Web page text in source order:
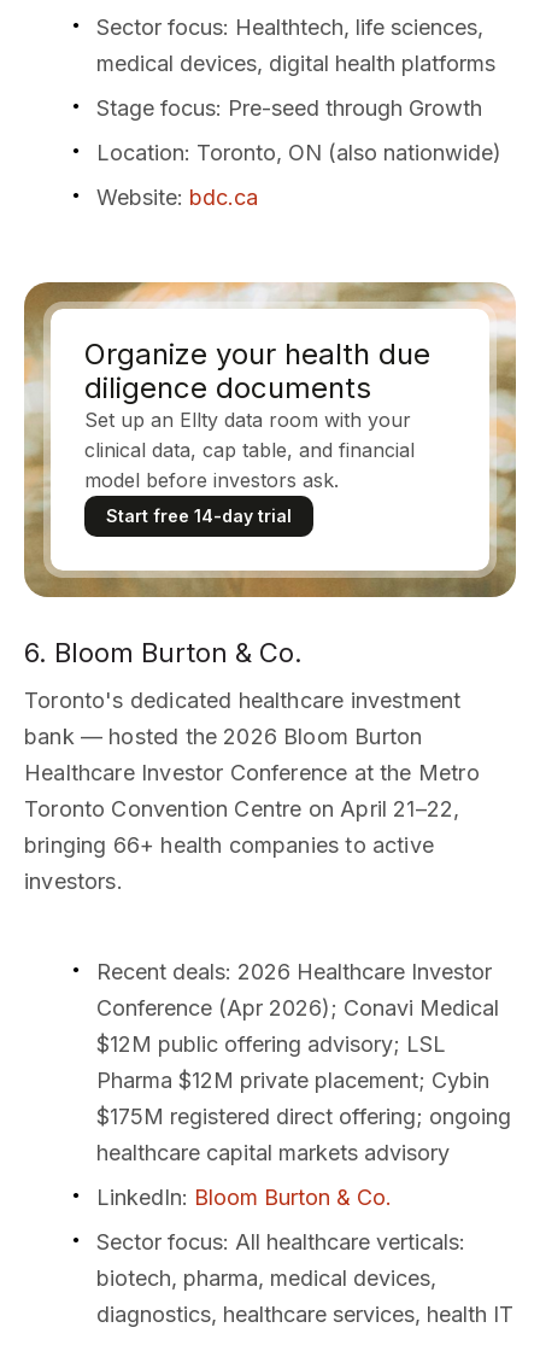
Sector focus: Healthtech, life sciences,
medical devices, digital health platforms
Stage focus: Pre-seed through Growth
Location: Toronto, ON (also nationwide)
Website: bdc.ca
Organize your health due
diligence documents
Set up an Ellty data room with your
clinical data, cap table, and financial
model before investors ask.
Start free 14-day trial
6. Bloom Burton & Co.
Toronto's dedicated healthcare investment
bank — hosted the 2026 Bloom Burton
Healthcare Investor Conference at the Metro
Toronto Convention Centre on April 21–22,
bringing 66+ health companies to active
investors.
Recent deals: 2026 Healthcare Investor
Conference (Apr 2026); Conavi Medical
$12M public offering advisory; LSL
Pharma $12M private placement; Cybin
$175M registered direct offering; ongoing
healthcare capital markets advisory
LinkedIn: Bloom Burton & Co.
Sector focus: All healthcare verticals:
biotech, pharma, medical devices,
diagnostics, healthcare services, health IT